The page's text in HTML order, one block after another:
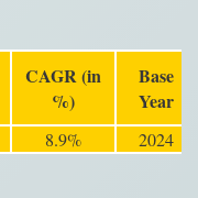
CAGR (in
%)
Base
Year
8.9% 2024